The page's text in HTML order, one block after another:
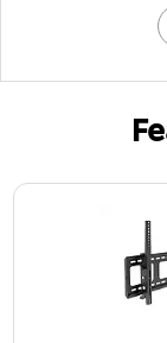
Page 1 of 3